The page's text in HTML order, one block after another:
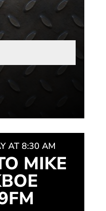
AT 8:30 AM
MIKE